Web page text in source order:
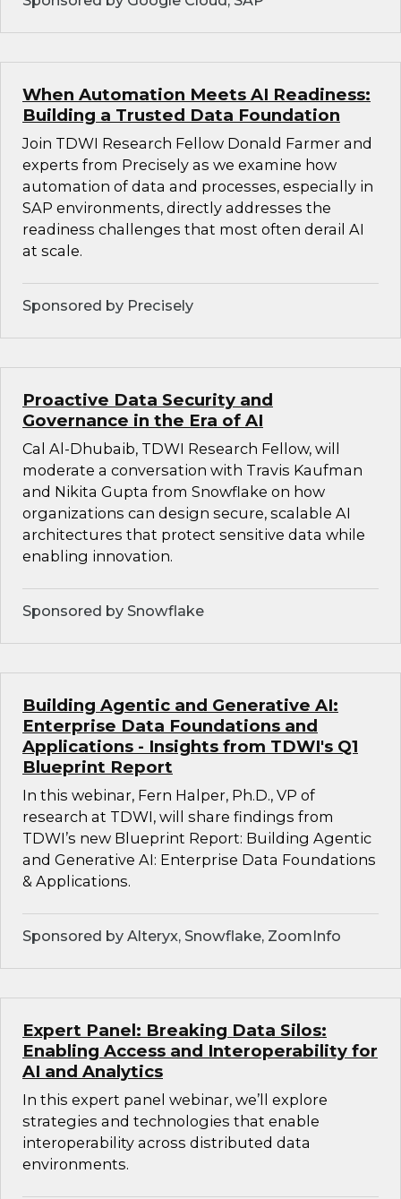
When Automation Meets AI Readiness:
Building a Trusted Data Foundation
Join TDWI Research Fellow Donald Farmer and
experts from Precisely as we examine how
automation of data and processes, especially in
SAP environments, directly addresses the
readiness challenges that most often derail AI
at scale.
Sponsored by Precisely
Proactive Data Security and
Governance in the Era of AI
Cal Al-Dhubaib, TDWI Research Fellow, will
moderate a conversation with Travis Kaufman
and Nikita Gupta from Snowflake on how
organizations can design secure, scalable AI
architectures that protect sensitive data while
enabling innovation.
Sponsored by Snowflake
Building Agentic and Generative AI:
Enterprise Data Foundations and
Applications - Insights from TDWI's Q1
Blueprint Report
In this webinar, Fern Halper, Ph.D., VP of
research at TDWI, will share findings from
TDWI’s new Blueprint Report: Building Agentic
and Generative AI: Enterprise Data Foundations
& Applications.
Sponsored by Alteryx, Snowflake, ZoomInfo
Expert Panel: Breaking Data Silos:
Enabling Access and Interoperability for
AI and Analytics
In this expert panel webinar, we’ll explore
strategies and technologies that enable
interoperability across distributed data
environments.